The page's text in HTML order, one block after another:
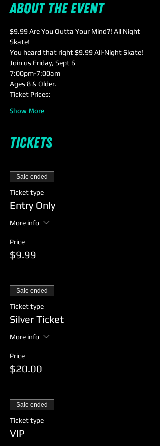
About the event
$9.99 Are You Outta Your Mind?! All Night
Skate!
You heard that right $9.99 All-Night Skate!
Join us Friday, Sept 6
7:00pm-7:00am
Ages 8 & Older.
Ticket Prices:
Show More
Tickets
Sale ended
Ticket type
Entry Only
More info
Price
$9.99
Sale ended
Ticket type
Silver Ticket
More info
Price
$20.00
Sale ended
Ticket type
VIP